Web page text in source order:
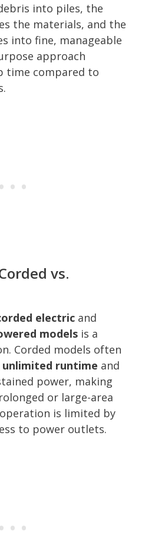
into piles, the
the materials, and the
into fine, manageable
approach
time compared to
vs.
electric and
models is a
Corded models often
runtime and
power, making
or large-area
is limited by
to power outlets.